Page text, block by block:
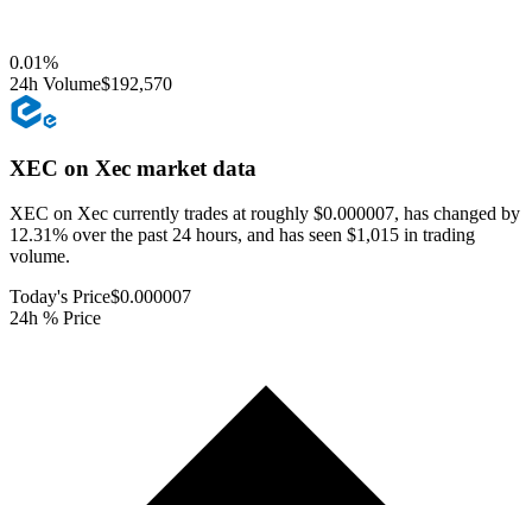
0.01%
24h Volume$192,570
XEC on Xec market data
XEC on Xec currently trades at roughly $0.000007, has changed by
12.31% over the past 24 hours, and has seen $1,015 in trading
volume.
Today's Price$0.000007
24h % Price